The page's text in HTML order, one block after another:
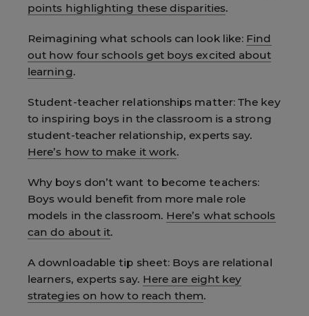
points highlighting these disparities.
Reimagining what schools can look like: Find
out how four schools get boys excited about
learning.
Student-teacher relationships matter:The key
to inspiring boys in the classroom is a strong
student-teacher relationship, experts say.
Here’s how to make it work.
Why boys don’t want to become teachers:
Boys would benefit from more male role
models in the classroom. Here’s what schools
can do about it.
A downloadable tip sheet: Boys are relational
learners, experts say. Here are eight key
strategies on how to reach them.